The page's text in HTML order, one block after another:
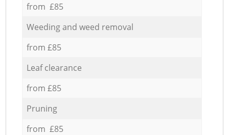
from £85
Weeding and weed removal
from £85
Leaf clearance
from £85
Pruning
from £85